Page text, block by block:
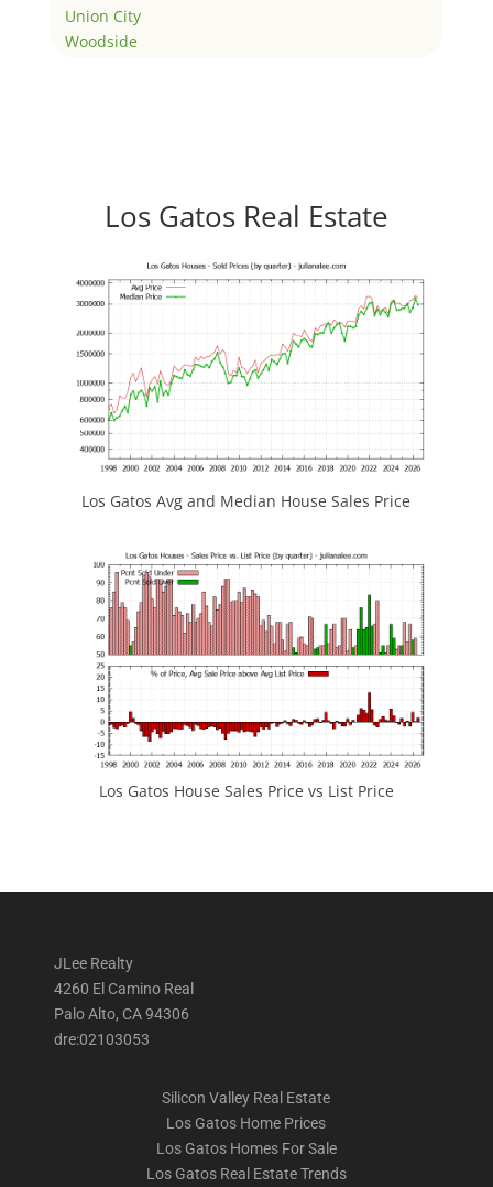
Union City
Woodside
Los Gatos Real Estate
Los Gatos Avg and Median House Sales Price
Los Gatos House Sales Price vs List Price
JLee Realty
4260 El Camino Real
Palo Alto, CA 94306
dre:02103053
Silicon Valley Real Estate
Los Gatos Home Prices
Los Gatos Homes For Sale
Los Gatos Real Estate Trends